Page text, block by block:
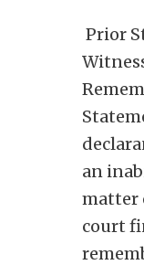
Prior
an
matter
court